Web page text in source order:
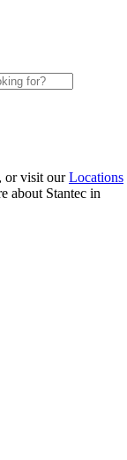
or visit ourLocations
about Stantec in